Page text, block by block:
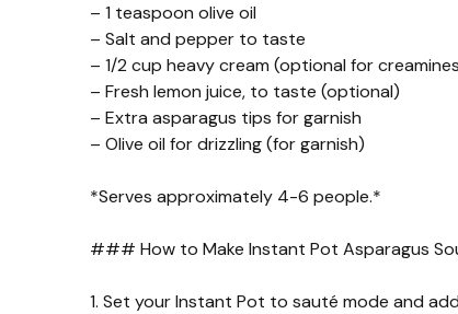
– 1 teaspoon olive oil
– Salt and pepper to taste
– 1/2 cup heavy cream (optional for
– Fresh lemon juice, to taste (optional)
– Extra asparagus tips for garnish
– Olive oil for drizzling (for garnish)
*Serves approximately 4-6 people.*
### How to Make Instant Pot Asparagus
1. Set your Instant Pot to sauté mode and